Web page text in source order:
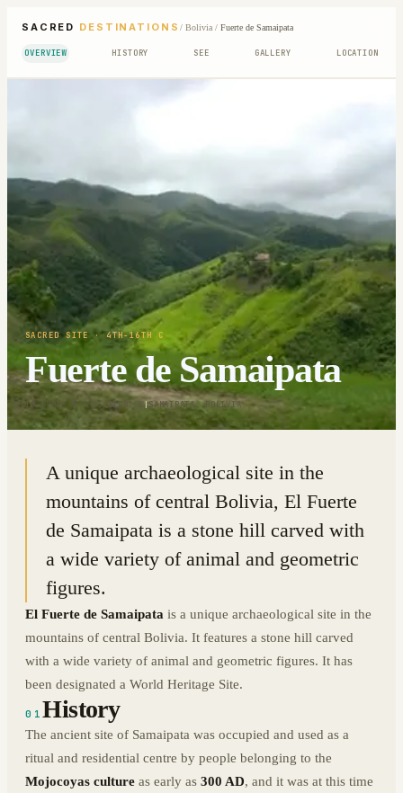
SACRED DESTINATIONS / Bolivia/ Fuerte de Samaipata
OVERVIEW HISTORY SEE GALLERY LOCATION
SACRED SITE · 4TH-16TH C
Fuerte de Samaipata
18.1784° S · 63.8198° W|SAMAIPATA, BOLIVIA
A unique archaeological site in the
mountains of central Bolivia, El Fuerte
de Samaipata is a stone hill carved with
a wide variety of animal and geometric
figures.
El Fuerte de Samaipata is a unique archaeological site in the
mountains of central Bolivia. It features a stone hill carved
with a wide variety of animal and geometric figures. It has
been designated a World Heritage Site.
01History
The ancient site of Samaipata was occupied and used as a
ritual and residential centre by people belonging to the
Mojocoyas culture as early as 300 AD, and it was at this time